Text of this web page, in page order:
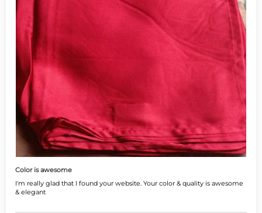
Color is awesome
I'm really glad that I found your website. Your color & quality is awesome
& elegant